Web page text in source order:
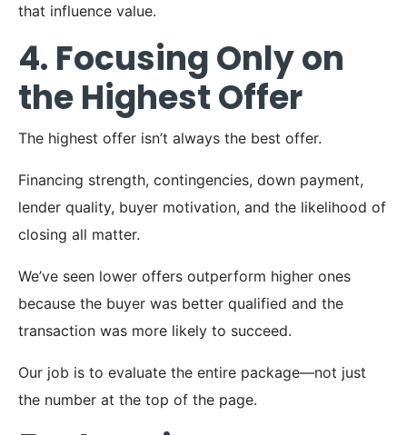
that influence value.
4. Focusing Only on
the Highest Offer
The highest offer isn’t always the best offer.
Financing strength, contingencies, down payment,
lender quality, buyer motivation, and the likelihood of
closing all matter.
We’ve seen lower offers outperform higher ones
because the buyer was better qualified and the
transaction was more likely to succeed.
Our job is to evaluate the entire package—not just
the number at the top of the page.